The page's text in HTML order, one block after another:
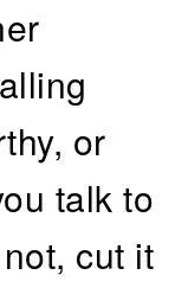
or
talk to
cut it